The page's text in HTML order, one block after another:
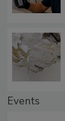
Events